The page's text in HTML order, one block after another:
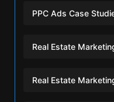
PPC Ads Case
Real Estate
Real Estate